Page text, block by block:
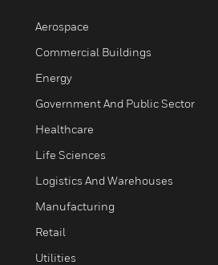
Aerospace
Commercial Buildings
Energy
Government And Public Sector
Healthcare
Life Sciences
Logistics And Warehouses
Manufacturing
Retail
Utilities